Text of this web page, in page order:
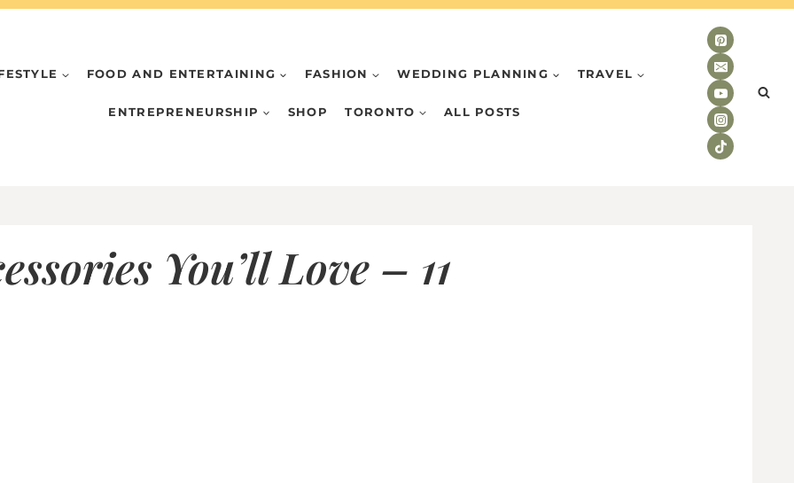
FOOD AND ENTERTAINING FASHION WEDDING PLANNING TRAVEL
ENTREPRENEURSHIP SHOP TORONTO ALL POSTS
You’ll Love – 11